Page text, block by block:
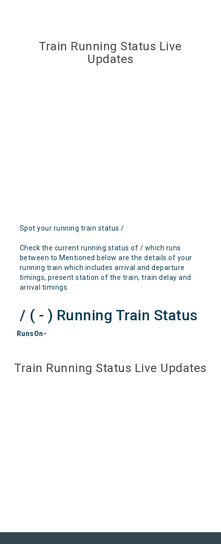
Train Running Status Live
Updates
Spot your running train status /
Check the current running status of / which runs
between to Mentioned below are the details of your
running train which includes arrival and departure
timings, present station of the train, train delay and
arrival timings.
/ ( - ) Running Train Status
RunsOn-
Train Running Status Live Updates